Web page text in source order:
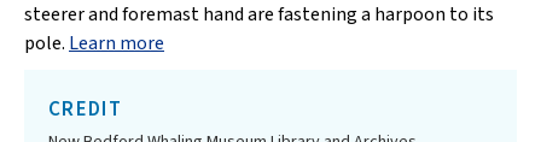
steerer and foremast hand are fastening a harpoon to its
pole. Learn more
CREDIT